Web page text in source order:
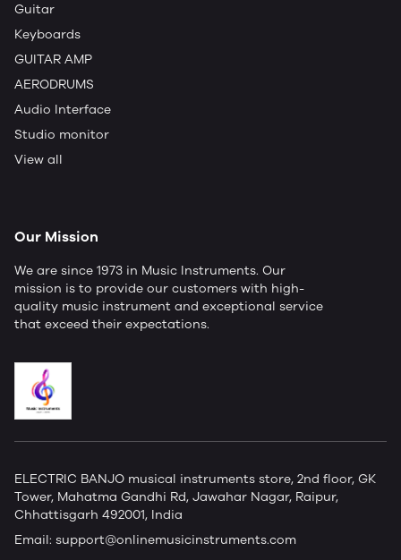
Guitar
Keyboards
GUITAR AMP
AERODRUMS
Audio Interface
Studio monitor
View all
Our Mission
We are since 1973 in Music Instruments. Our
mission is to provide our customers with high-
quality music instrument and exceptional service
that exceed their expectations.
ELECTRIC BANJO musical instruments store, 2nd floor, GK
Tower, Mahatma Gandhi Rd, Jawahar Nagar, Raipur,
Chhattisgarh 492001, India
Email: support@onlinemusicinstruments.com